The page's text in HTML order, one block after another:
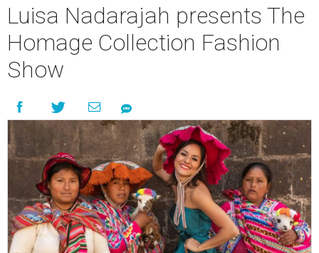
Luisa Nadarajah presents The
Homage Collection Fashion
Show